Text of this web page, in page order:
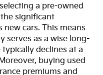
a pre-owned
significant
cars. This means
serves as a wise long-
declines at a
buying used
premiums and